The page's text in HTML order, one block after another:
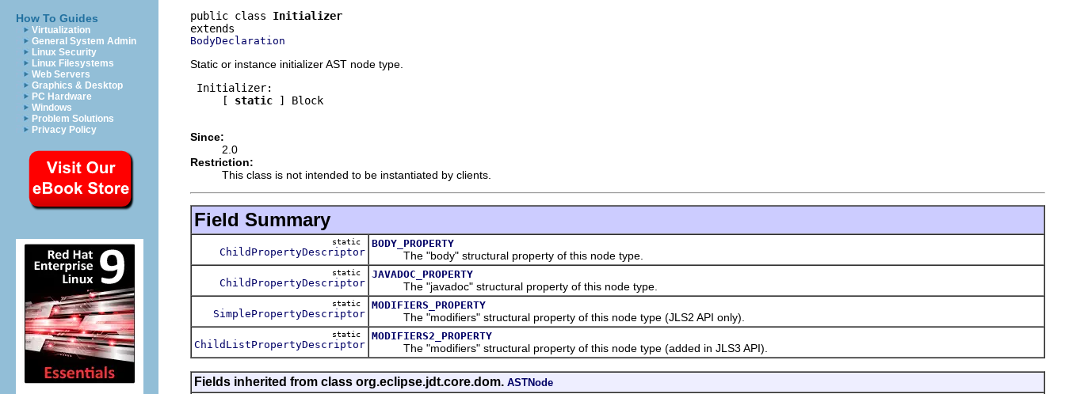
How To Guides
Virtualization
General System Admin
Linux Security
Linux Filesystems
Web Servers
Graphics & Desktop
PC Hardware
Windows
Problem Solutions
Privacy Policy
public class Initializer
BodyDeclaration
Static or instance initializer AST node type.
Initializer:
     [
static ] Block
Since:
2.0
Restriction:
This class is not intended to be instantiated by clients.
Field Summary
static
ChildPropertyDescriptor
BODY_PROPERTY
The "body" structural property of this node type.
static
ChildPropertyDescriptor
JAVADOC_PROPERTY
The "javadoc" structural property of this node type.
static
SimplePropertyDescriptor
MODIFIERS_PROPERTY
The "modifiers" structural property of this node type (JLS2 API only).
static
ChildListPropertyDescriptor
MODIFIERS2_PROPERTY
The "modifiers" structural property of this node type (added in JLS3 API).
Fields inherited from class org.eclipse.jdt.core.dom. ASTNode